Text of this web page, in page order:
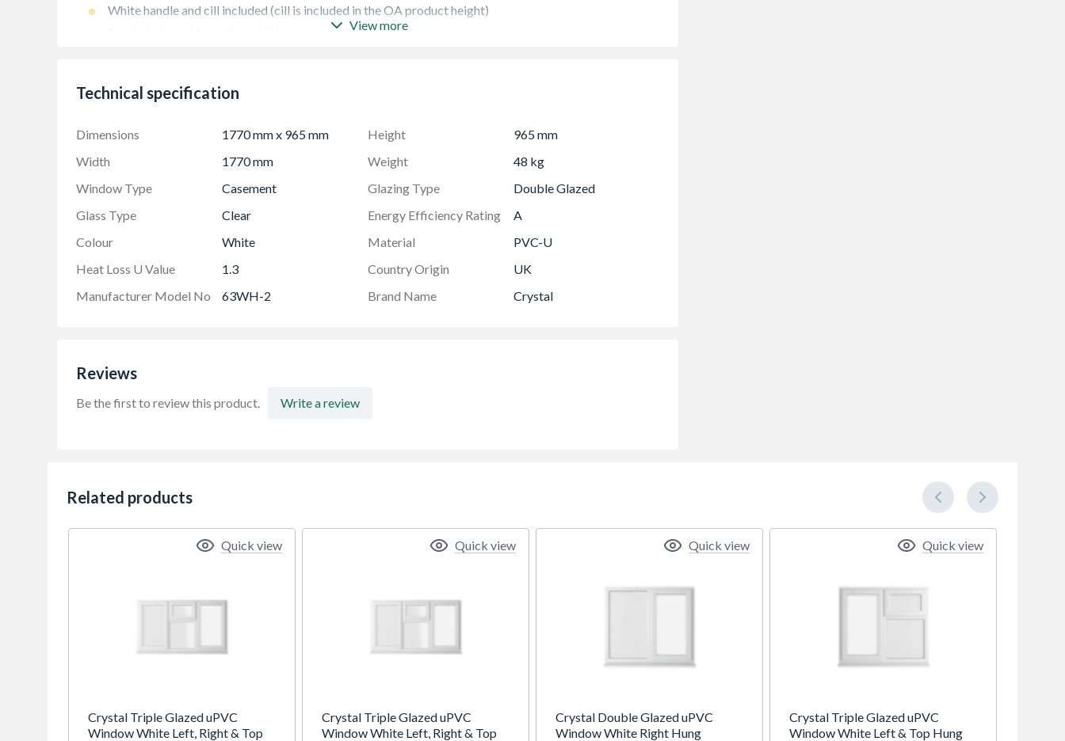
White handle and cill included (cill is included in the OA product height)
View more
Technical specification
Dimensions 1770 mm x 965 mm Height
965 mm
Width
1770 mm Weight
48 kg
Window Type
Casement Glazing Type
Double Glazed
Glass Type
Clear Energy Efficiency Rating
A
Colour
White Material
PVC-U
Heat Loss U Value
1.3 Country Origin
UK
Manufacturer Model No
63WH-2 Brand Name Crystal
Reviews
Be the first to review this product. Write a review
Related products
Crystal Triple Glazed uPVC
Window White Left, Right & Top
Quick view
Crystal Triple Glazed uPVC
Window White Left, Right & Top
Quick view
Crystal Double Glazed uPVC
Window White Right Hung
Quick view
Crystal Triple Glazed uPVC
Window White Left & Top Hung
Quick view